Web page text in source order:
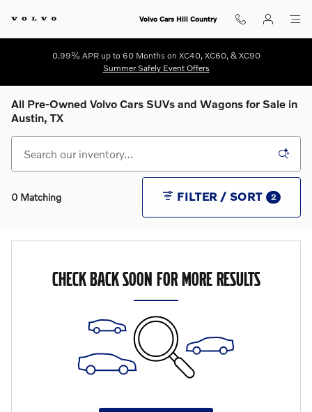
Volvo Cars Hill Country
0.99% APR up to 60 Months on XC40, XC60, & XC90
Summer Safely Event Offers
All Pre-Owned Volvo Cars SUVs and Wagons for Sale in
Austin, TX
0 Matching FILTER / SORT 2
CHECK BACK SOON FOR MORE RESULTS